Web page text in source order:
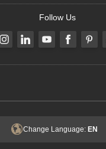
Follow Us
Change Language: EN